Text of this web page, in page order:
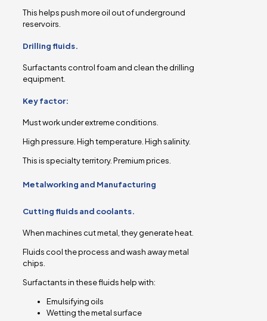
This helps push more oil out of underground
reservoirs.
Drilling fluids.
Surfactants control foam and clean the drilling
equipment.
Key factor:
Must work under extreme conditions.
High pressure. High temperature. High salinity.
This is specialty territory. Premium prices.
Metalworking and Manufacturing
Cutting fluids and coolants.
When machines cut metal, they generate heat.
Fluids cool the process and wash away metal
chips.
Surfactants in these fluids help with:
Emulsifying oils
Wetting the metal surface